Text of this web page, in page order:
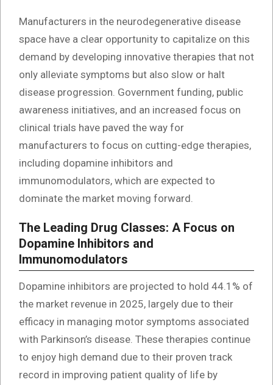
Manufacturers in the neurodegenerative disease
space have a clear opportunity to capitalize on this
demand by developing innovative therapies that not
only alleviate symptoms but also slow or halt
disease progression. Government funding, public
awareness initiatives, and an increased focus on
clinical trials have paved the way for
manufacturers to focus on cutting-edge therapies,
including dopamine inhibitors and
immunomodulators, which are expected to
dominate the market moving forward.
The Leading Drug Classes: A Focus on
Dopamine Inhibitors and
Immunomodulators
Dopamine inhibitors are projected to hold 44.1% of
the market revenue in 2025, largely due to their
efficacy in managing motor symptoms associated
with Parkinson’s disease. These therapies continue
to enjoy high demand due to their proven track
record in improving patient quality of life by